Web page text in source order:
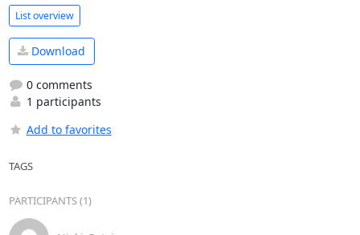
List overview
Download
0 comments
1 participants
Add to favorites
TAGS
PARTICIPANTS (1)